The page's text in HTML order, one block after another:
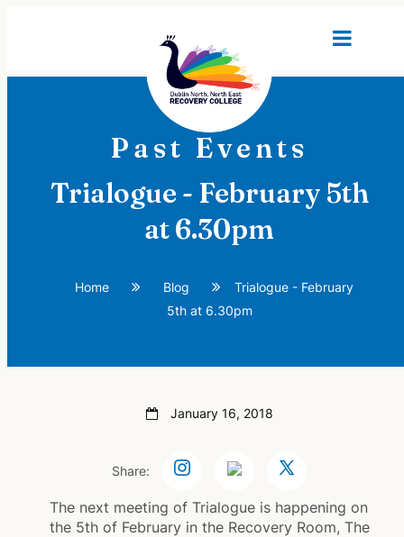
Past Events
Trialogue - February 5th
at 6.30pm
Home Blog
Trialogue - February
5th at 6.30pm
January 16, 2018
Share:
The next meeting of Trialogue is happening on
the 5th of February in the Recovery Room, The